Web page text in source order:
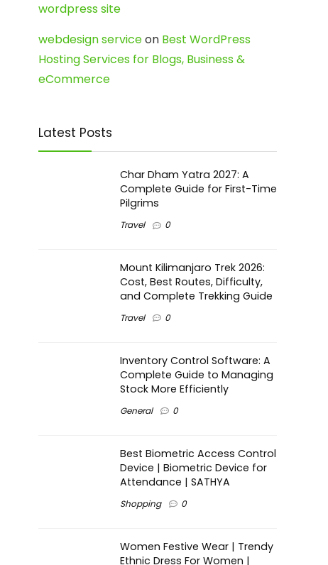
wordpress site
webdesign serviceon Best WordPress
Hosting Services for Blogs, Business &
eCommerce
Latest Posts
Char Dham Yatra 2027: A
Complete Guide for First-Time
Pilgrims
Travel 0
Mount Kilimanjaro Trek 2026:
Cost, Best Routes, Difficulty,
and Complete Trekking Guide
Travel 0
Inventory Control Software: A
Complete Guide to Managing
Stock More Efficiently
General 0
Best Biometric Access Control
Device | Biometric Device for
Attendance | SATHYA
Shopping 0
Women Festive Wear | Trendy
Ethnic Dress For Women |